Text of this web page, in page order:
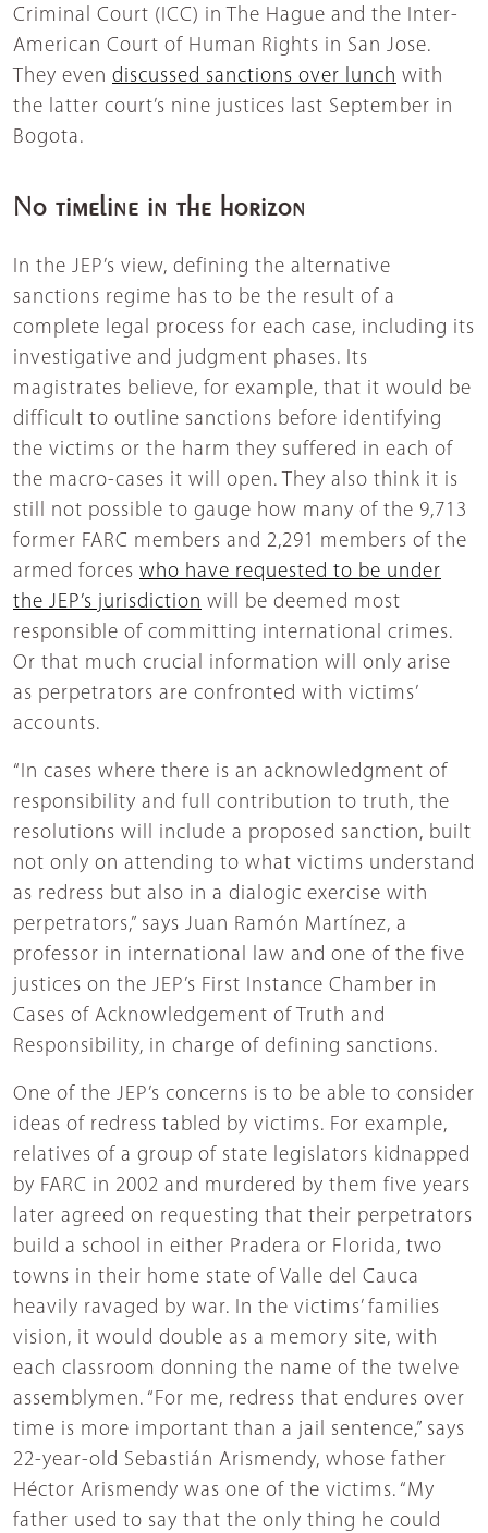
Criminal Court (ICC) in The Hague and the Inter-
American Court of Human Rights in San Jose.
They even discussed sanctions over lunch with
the latter court’s nine justices last September in
Bogota.
No timeline in the horizon
In the JEP’s view, defining the alternative
sanctions regime has to be the result of a
complete legal process for each case, including its
investigative and judgment phases. Its
magistrates believe, for example, that it would be
difficult to outline sanctions before identifying
the victims or the harm they suffered in each of
the macro-cases it will open. They also think it is
still not possible to gauge how many of the 9,713
former FARC members and 2,291 members of the
armed forces who have requested to be under
the JEP’s jurisdiction will be deemed most
responsible of committing international crimes.
Or that much crucial information will only arise
as perpetrators are confronted with victims’
accounts.
“In cases where there is an acknowledgment of
responsibility and full contribution to truth, the
resolutions will include a proposed sanction, built
not only on attending to what victims understand
as redress but also in a dialogic exercise with
perpetrators,” says Juan Ramón Martínez, a
professor in international law and one of the five
justices on the JEP’s First Instance Chamber in
Cases of Acknowledgement of Truth and
Responsibility, in charge of defining sanctions.
One of the JEP’s concerns is to be able to consider
ideas of redress tabled by victims. For example,
relatives of a group of state legislators kidnapped
by FARC in 2002 and murdered by them five years
later agreed on requesting that their perpetrators
build a school in either Pradera or Florida, two
towns in their home state of Valle del Cauca
heavily ravaged by war. In the victims’ families
vision, it would double as a memory site, with
each classroom donning the name of the twelve
assemblymen. “For me, redress that endures over
time is more important than a jail sentence,” says
22-year-old Sebastián Arismendy, whose father
Héctor Arismendy was one of the victims. “My
father used to say that the only thing he could